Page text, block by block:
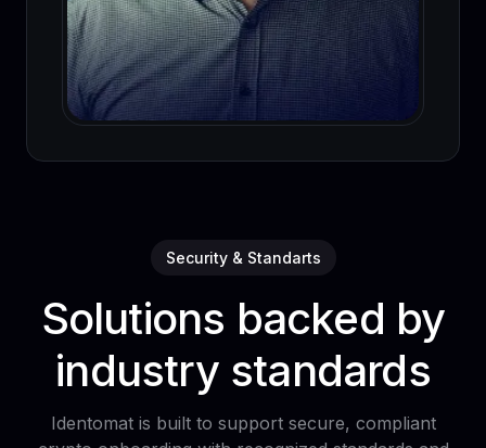
Security & Standarts
Solutions backed by
industry standards
Identomat is built to support secure, compliant